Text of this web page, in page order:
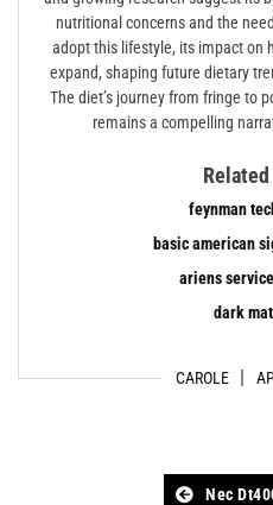
CAROLE
nutritional concerns and the
adopt this lifestyle, its impact on
expand, shaping future dietary
The diet’s journey from fringe to
remains a compelling
feynman
basic american
ariens
dark
Nec